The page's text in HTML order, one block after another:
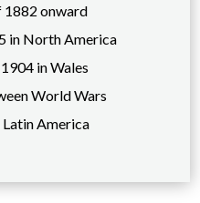
1882 onward
in North America
in Wales
World Wars
America